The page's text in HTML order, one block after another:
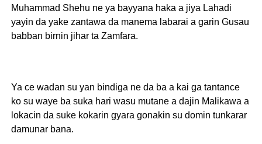
Muhammad Shehu ne ya bayyana haka a jiya Lahadi
yayin da yake zantawa da manema labarai a garin Gusau
babban birnin jihar ta Zamfara.
Ya ce wadan su yan bindiga ne da ba a kai ga tantance
ko su waye ba suka hari wasu mutane a dajin Malikawa a
lokacin da suke kokarin gyara gonakin su domin tunkarar
damunar bana.